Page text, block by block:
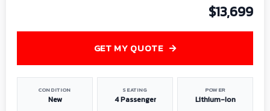
$13,699
CONDITION
New
SEATING
4 Passenger
POWER
Lithium-Ion
GET MY QUOTE